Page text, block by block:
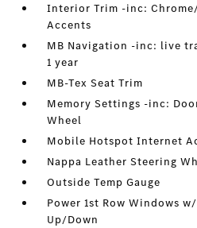
Interior Trim -inc:
Accents
MB Navigation -inc: live
1 year
MB-Tex Seat Trim
Memory Settings -inc:
Wheel
Mobile Hotspot Internet
Nappa Leather Steering
Outside Temp Gauge
Power 1st Row Windows
Up/Down